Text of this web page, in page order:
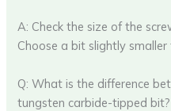
A: Check the size of the
Choose a bit slightly
Q: What is the difference
tungsten carbide-tipped bit?